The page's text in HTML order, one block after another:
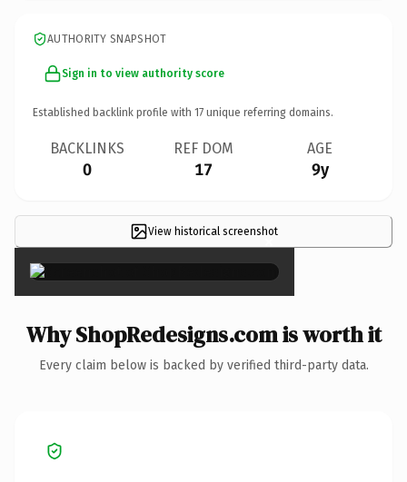
AUTHORITY SNAPSHOT
Sign in to view authority score
Established backlink profile with 17 unique referring domains.
BACKLINKS
0
REF DOM
17
AGE
9y
View historical screenshot
×
Why ShopRedesigns.com is worth it
Every claim below is backed by verified third-party data.